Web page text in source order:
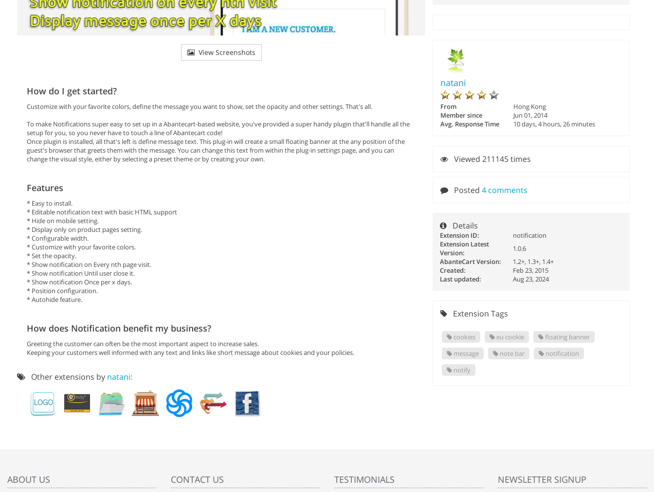
View Screenshots
How do I get started?
Customize with your favorite colors, define the message you want to show, set the opacity and other settings. That's all.
To make Notifications super easy to set up in a Abantecart-based website, you've provided a super handy plugin that'll handle all the
setup for you, so you never have to touch a line of Abantecart code!
Once plugin is installed, all that's left is define message text. This plug-in will create a small floating banner at the any position of the
guest's browser that greets them with the message. You can change this text from within the plug-in settings page, and you can
change the visual style, either by selecting a preset theme or by creating your own.
Features
* Easy to install.
* Editable notification text with basic HTML support
* Hide on mobile setting.
* Display only on product pages setting.
* Configurable width.
* Customize with your favorite colors.
* Set the opacity.
* Show notification on Every nth page visit.
* Show notification Until user close it.
* Show notification Once per x days.
* Position configuration.
* Autohide feature.
How does Notification benefit my business?
Greeting the customer can often be the most important aspect to increase sales.
Keeping your customers well informed with any text and links like short message about cookies and your policies.
Other extensions by natani:
natani
From
Hong Kong
Member since
Jun 01, 2014
Avg. Response Time
10 days, 4 hours, 26 minutes
Viewed 211145 times
Posted4 comments
Details
Extension ID:
notification
Extension Latest
Version:
1.0.6
AbanteCart Version:
1.2+, 1.3+, 1.4+
Created:
Feb 23, 2015
Last updated:
Aug 23, 2024
Extension Tags
cookies eu cookie
floating banner
message
note bar
notification
notify
ABOUT US CONTACT US TESTIMONIALS NEWSLETTER SIGNUP